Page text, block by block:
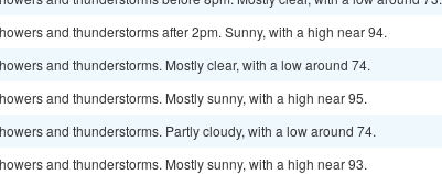
and thunderstorms after 2pm. Sunny, with a high near 94.
and thunderstorms. Mostly clear, with a low around 74.
and thunderstorms. Mostly sunny, with a high near 95.
and thunderstorms. Partly cloudy, with a low around 74.
and thunderstorms. Mostly sunny, with a high near 93.